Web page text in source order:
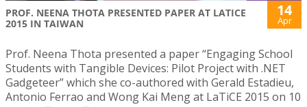
PROF. NEENA THOTA PRESENTED PAPER AT LATICE
2015 IN TAIWAN
14
Apr
Prof. Neena Thota presented a paper “Engaging School
Students with Tangible Devices: Pilot Project with .NET
Gadgeteer” which she co-authored with Gerald Estadieu,
Antonio Ferrao and Wong Kai Meng at LaTiCE 2015 on 10